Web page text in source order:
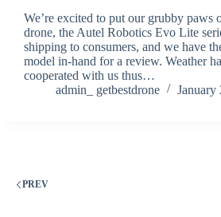
We’re excited to put our grubby paws
drone, the Autel Robotics Evo Lite
shipping to consumers, and we have
model in-hand for a review. Weather
cooperated with us thus…
admin_ getbestdrone
January
PREV